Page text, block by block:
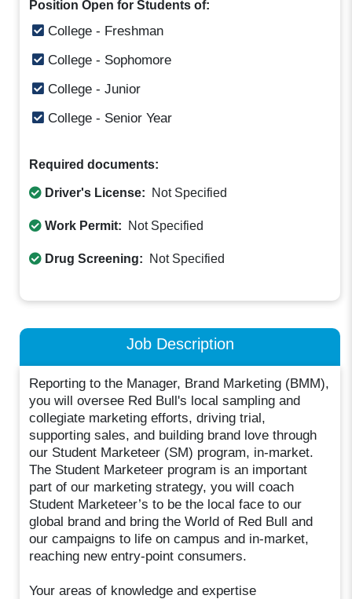
Position Open for Students of:
College - Freshman
College - Sophomore
College - Junior
College - Senior Year
Required documents:
Driver's License: Not Specified
Work Permit: Not Specified
Drug Screening: Not Specified
Job Description
Reporting to the Manager, Brand Marketing (BMM),
you will oversee Red Bull's local sampling and
collegiate marketing efforts, driving trial,
supporting sales, and building brand love through
our Student Marketeer (SM) program, in-market.
The Student Marketeer program is an important
part of our marketing strategy, you will coach
Student Marketeer’s to be the local face to our
global brand and bring the World of Red Bull and
our campaigns to life on campus and in-market,
reaching new entry-point consumers.
Your areas of knowledge and expertise